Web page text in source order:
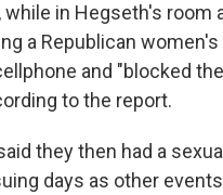
while in Hegseth's room
a Republican
and "blocked
to the report.
they then had a
days as other